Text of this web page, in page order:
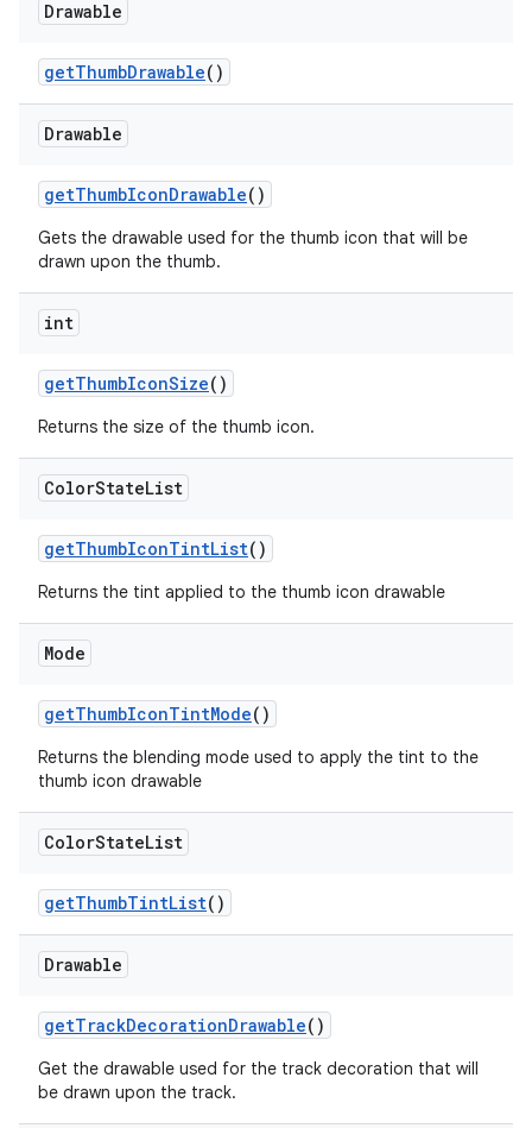
Drawable
getThumbDrawable()
Drawable
getThumbIconDrawable()
Gets the drawable used for the thumb icon that will be
drawn upon the thumb.
int
getThumbIconSize()
Returns the size of the thumb icon.
ColorStateList
getThumbIconTintList()
Returns the tint applied to the thumb icon drawable
Mode
getThumbIconTintMode()
Returns the blending mode used to apply the tint to the
thumb icon drawable
ColorStateList
getThumbTintList()
Drawable
getTrackDecorationDrawable()
Get the drawable used for the track decoration that will
be drawn upon the track.